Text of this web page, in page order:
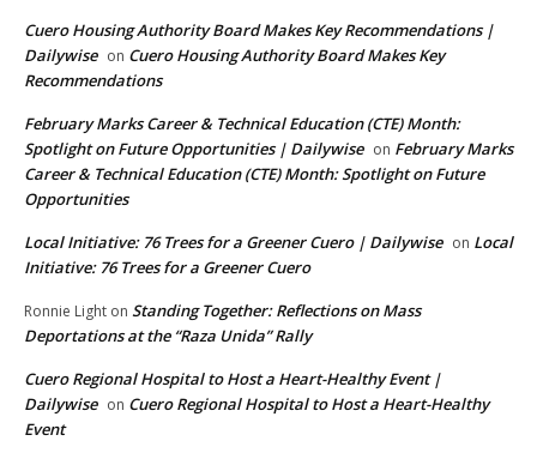
Cuero Housing Authority Board Makes Key Recommendations |
Dailywise on Cuero Housing Authority Board Makes Key
Recommendations
February Marks Career & Technical Education (CTE) Month:
Spotlight on Future Opportunities | Dailywise on February Marks
Career & Technical Education (CTE) Month: Spotlight on Future
Opportunities
Local Initiative: 76 Trees for a Greener Cuero | Dailywise on Local
Initiative: 76 Trees for a Greener Cuero
Ronnie Light on Standing Together: Reflections on Mass
Deportations at the “Raza Unida” Rally
Cuero Regional Hospital to Host a Heart-Healthy Event |
Dailywise on Cuero Regional Hospital to Host a Heart-Healthy
Event